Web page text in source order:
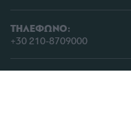
ΤΗΛΕΦΩΝΟ:
+30 210-8709000